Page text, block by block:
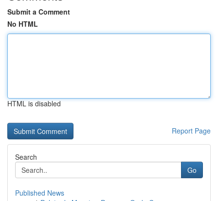
Submit a Comment
No HTML
HTML is disabled
Report Page
Search
Go
Published News